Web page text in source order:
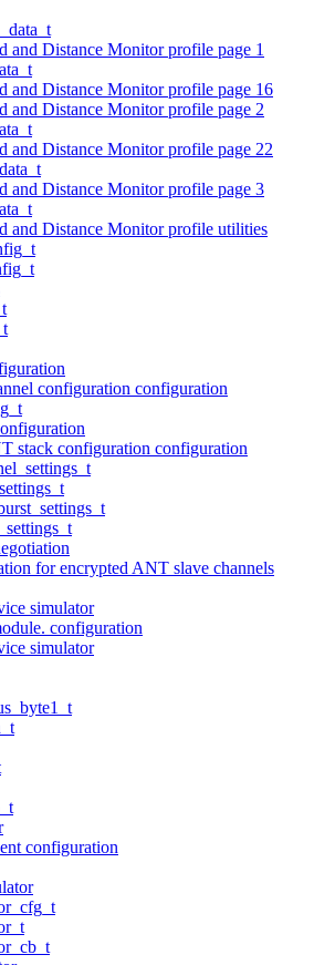
and Distance Monitor profile page 1
and Distance Monitor profile page 16
and Distance Monitor profile page 2
and Distance Monitor profile page 22
and Distance Monitor profile page 3
and Distance Monitor profile utilities
configuration configuration
stack configuration configuration
for encrypted ANT slave channels
simulator
configuration
simulator
configuration